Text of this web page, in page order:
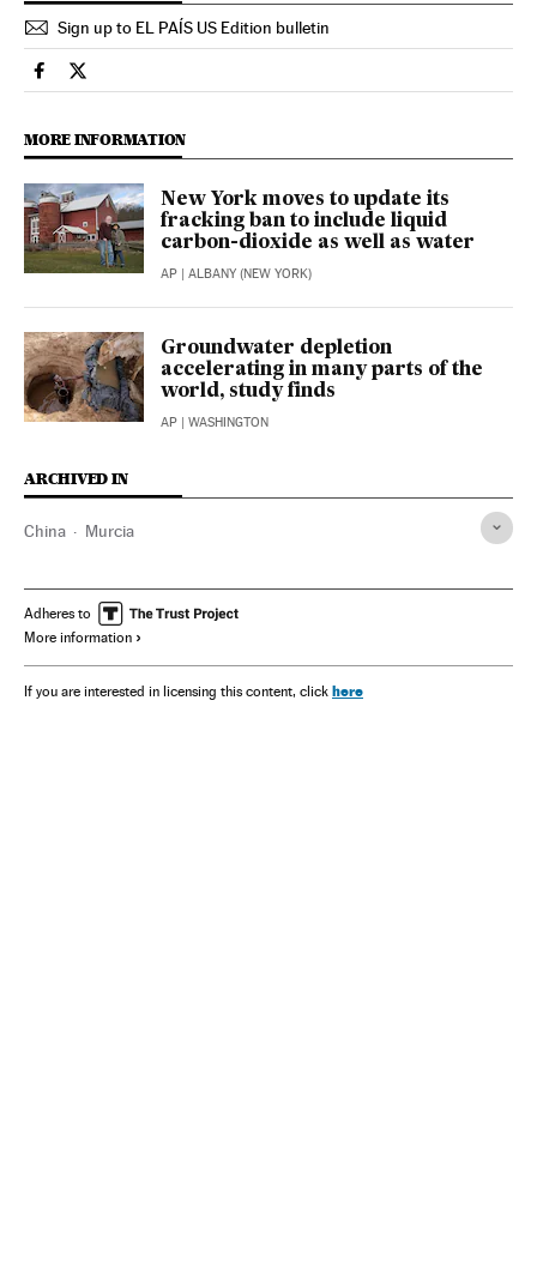
Sign up to EL PAÍS US Edition bulletin
Science Tech El País in English on Facebook
Science Tech El País in English on Twitter
MORE INFORMATION
New York moves to update its
fracking ban to include liquid
carbon-dioxide as well as water
AP | ALBANY (NEW YORK)
Groundwater depletion
accelerating in many parts of the
world, study finds
AP | WASHINGTON
ARCHIVED IN
China Murcia
Adheres to
More information
If you are interested in licensing this content, click here